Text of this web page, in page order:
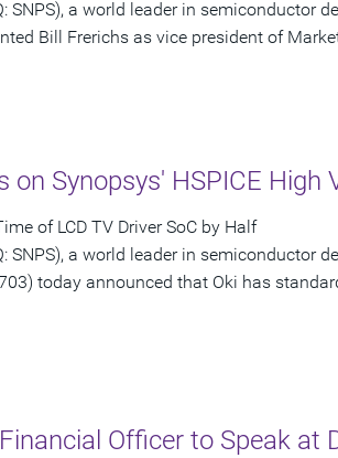
SNPS), a world leader in semiconductor
Bill Frerichs as vice president of
on Synopsys' HSPICE High
of LCD TV Driver SoC by Half
SNPS), a world leader in semiconductor
today announced that Oki has
Officer to Speak at